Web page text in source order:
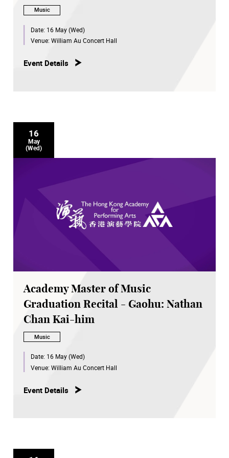
Music
Date: 16 May (Wed)
Venue: William Au Concert Hall
Event Details
16
May
(Wed)
Academy Master of Music
Graduation Recital - Gaohu: Nathan
Chan Kai-him
Music
Date: 16 May (Wed)
Venue: William Au Concert Hall
Event Details